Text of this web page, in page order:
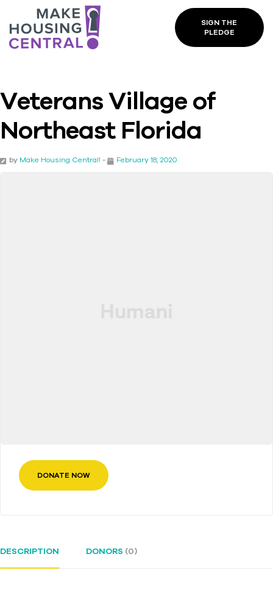
SIGN THE
PLEDGE
Veterans Village of
Northeast Florida
by Make Housing Central! - February 18, 2020
DONATE NOW
DESCRIPTION DONORS (0)